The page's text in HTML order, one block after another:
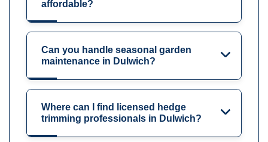
affordable?
Can you handle seasonal garden
maintenance in Dulwich?
Where can I find licensed hedge
trimming professionals in Dulwich?